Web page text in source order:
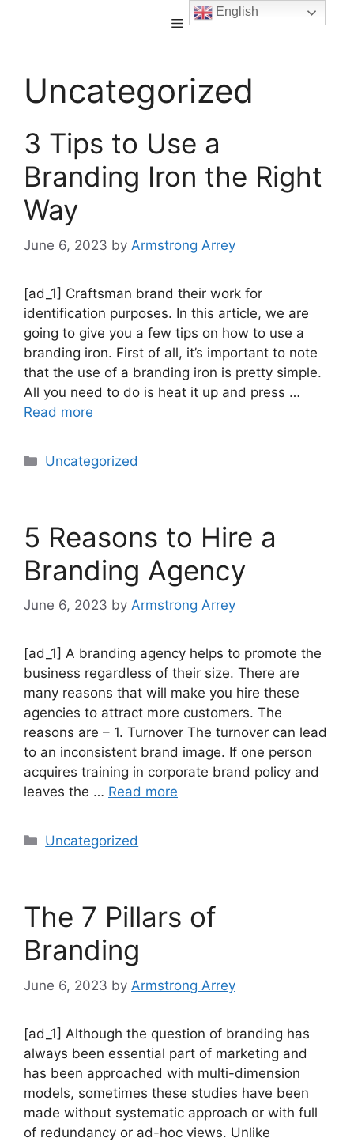
Uncategorized
3 Tips to Use a
Branding Iron the Right
Way
June 6, 2023 by Armstrong Arrey
[ad_1] Craftsman brand their work for
identification purposes. In this article, we are
going to give you a few tips on how to use a
branding iron. First of all, it’s important to note
that the use of a branding iron is pretty simple.
All you need to do is heat it up and press …
Read more
Uncategorized
5 Reasons to Hire a
Branding Agency
June 6, 2023 by Armstrong Arrey
[ad_1] A branding agency helps to promote the
business regardless of their size. There are
many reasons that will make you hire these
agencies to attract more customers. The
reasons are – 1. Turnover The turnover can lead
to an inconsistent brand image. If one person
acquires training in corporate brand policy and
leaves the … Read more
Uncategorized
The 7 Pillars of
Branding
June 6, 2023 by Armstrong Arrey
[ad_1] Although the question of branding has
always been essential part of marketing and
has been approached with multi-dimension
models, sometimes these studies have been
made without systematic approach or with full
of redundancy or ad-hoc views. Unlike
English